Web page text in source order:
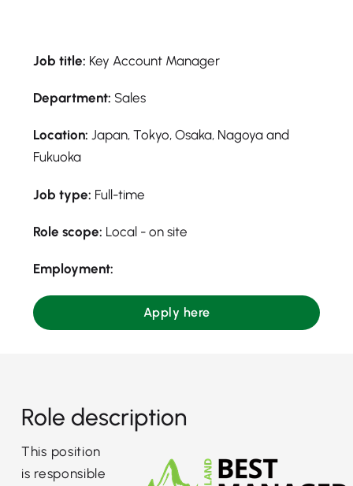
Job title: Key Account Manager
Department: Sales
Location: Japan, Tokyo, Osaka, Nagoya and
Fukuoka
Job type: Full-time
Role scope: Local - on site
Employment:
Apply here
Role description
This position
is responsible